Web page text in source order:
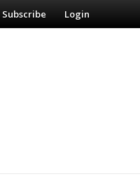
Subscribe Login